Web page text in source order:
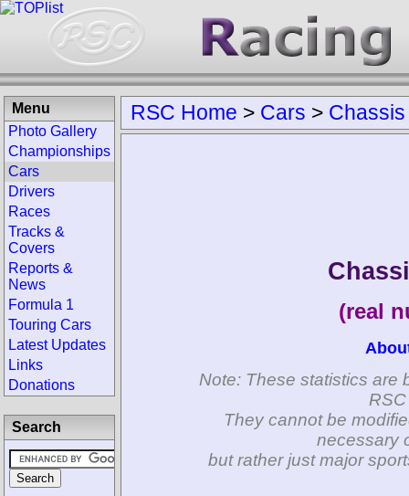
RSC Home > Cars > Chassis
(real
Note: These statistics are
They cannot be
necessary
but rather just major
Menu
Photo Gallery
Championships
Cars
Drivers
Races
Tracks &
Covers
Reports &
News
Formula 1
Touring Cars
Latest Updates
Links
Donations
Search